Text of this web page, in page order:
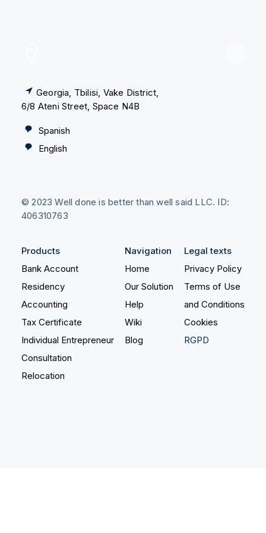
Consultation
Relocation
Accounting
Bank Account
Real Estate
Notary Services NEW
Georgia, Tbilisi, Vake District,
6/8 Ateni Street, Space N4B
Spanish
English
© 2023 Well done is better than well said LLC. ID:
406310763
Products
Bank Account
Residency
Accounting
Tax Certificate
Individual Entrepreneur
Consultation
Relocation
Navigation
Home
Our Solution
Help
Wiki
Blog
Legal texts
Privacy Policy
Terms of Use
and Conditions
Cookies
RGPD